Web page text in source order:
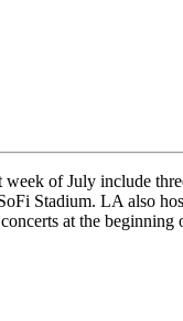
of July include
Stadium. LA also
at the